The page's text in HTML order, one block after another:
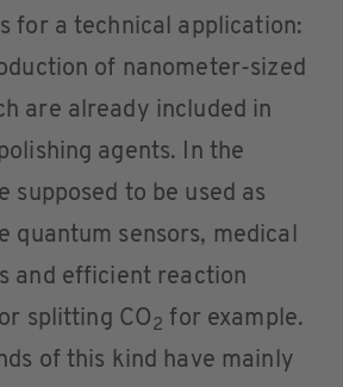
for a technical application:
of nanometer-sized
are already included in
agents. In the
supposed to be used as
quantum sensors, medical
and efficient reaction
splitting CO 2 for example.
of this kind have mainly